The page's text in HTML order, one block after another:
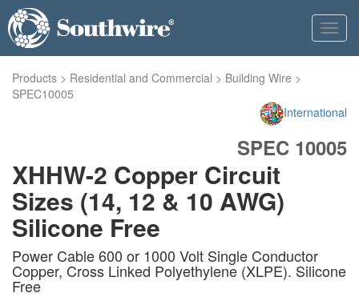
Products > Residential and Commercial > Building Wire >
SPEC10005
International
SPEC 10005
XHHW-2 Copper Circuit
Sizes (14, 12 & 10 AWG)
Silicone Free
Power Cable 600 or 1000 Volt Single Conductor
Copper, Cross Linked Polyethylene (XLPE). Silicone
Free